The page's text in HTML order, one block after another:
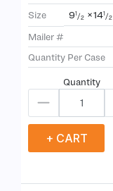
Size
91 /2 ×141/2
Mailer #
Quantity Per Case
Quantity
+ CART